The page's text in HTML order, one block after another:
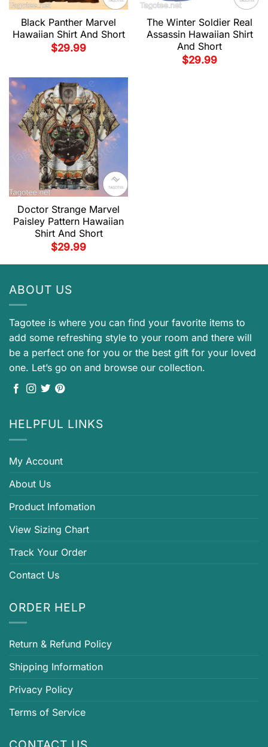
Black Panther Marvel
Hawaiian Shirt And Short
$29.99
The Winter Soldier Real
Assassin Hawaiian Shirt
And Short
$29.99
Doctor Strange Marvel
Paisley Pattern Hawaiian
Shirt And Short
$29.99
ABOUT US
Tagotee is where you can find your favorite items to
add some refreshing style to your room and there will
be a perfect one for you or the best gift for your loved
one. Let’s go on and browse our collection.
HELPFUL LINKS
My Account
About Us
Product Infomation
View Sizing Chart
Track Your Order
Contact Us
ORDER HELP
Return & Refund Policy
Shipping Information
Privacy Policy
Terms of Service